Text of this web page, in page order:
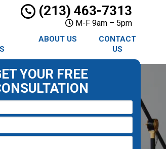
(213) 463-7313
M-F 9am – 5pm
ABOUT US
CONTACT
US
YOUR FREE